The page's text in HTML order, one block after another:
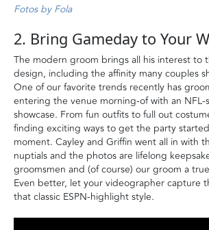
Fotos by Fola
2. Bring Gameday to Your
The modern groom brings all his interest to
design, including the affinity many couples
One of our favorite trends recently has
entering the venue morning-of with an NFL-
showcase. From fun outfits to full out
finding exciting ways to get the party
moment. Cayley and Griffin went all in with
nuptials and the photos are lifelong
groomsmen and (of course) our groom a
Even better, let your videographer capture
that classic ESPN-highlight style.